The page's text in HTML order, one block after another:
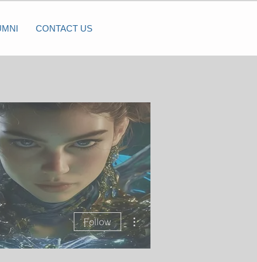
CONTACT US
Follow
More actions